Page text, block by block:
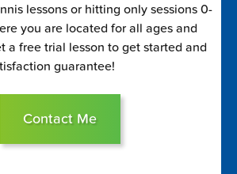
lessons or hitting only sessions 0-
you are located for all ages and
a free trial lesson to get started and
guarantee!
Contact Me